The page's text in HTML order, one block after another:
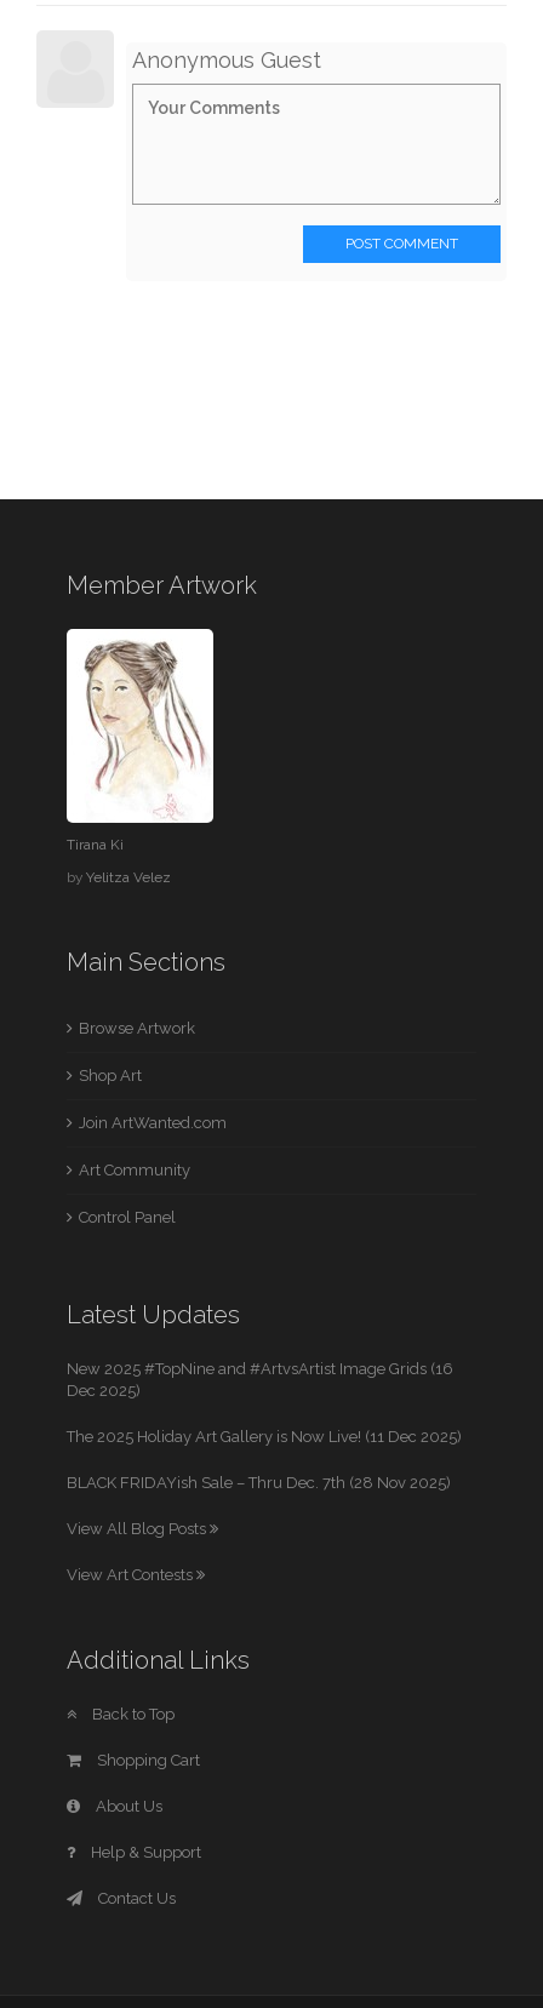
Anonymous Guest
POST COMMENT
Member Artwork
Tirana Ki
byYelitza Velez
Main Sections
Browse Artwork
Shop Art
Join ArtWanted.com
Art Community
Control Panel
Latest Updates
New 2025 #TopNine and #ArtvsArtist Image Grids (16
Dec 2025)
The 2025 Holiday Art Gallery is Now Live! (11 Dec 2025)
BLACK FRIDAYish Sale – Thru Dec. 7th (28 Nov 2025)
View All Blog Posts
View Art Contests
Additional Links
Back to Top
Shopping Cart
About Us
Help & Support
Contact Us